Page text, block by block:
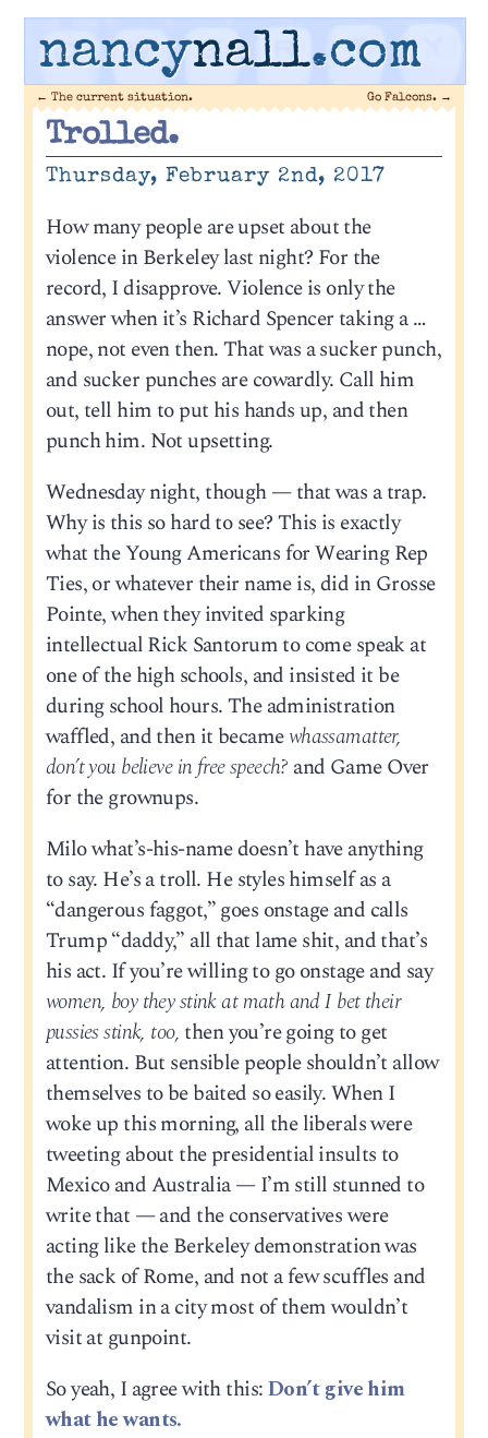
nancynall.com
← The current situation. Go Falcons. →
Trolled.
Thursday, February 2nd, 2017
How many people are upset about the
violence in Berkeley last night? For the
record, I disapprove. Violence is only the
answer when it’s Richard Spencer taking a …
nope, not even then. That was a sucker punch,
and sucker punches are cowardly. Call him
out, tell him to put his hands up, and then
punch him. Not upsetting.
Wednesday night, though — that was a trap.
Why is this so hard to see? This is exactly
what the Young Americans for Wearing Rep
Ties, or whatever their name is, did in Grosse
Pointe, when they invited sparking
intellectual Rick Santorum to come speak at
one of the high schools, and insisted it be
during school hours. The administration
waffled, and then it becamewhassamatter,
don’t you believe in free speech? and Game Over
for the grownups.
Milo what’s-his-name doesn’t have anything
to say. He’s a troll. He styles himself as a
“dangerous faggot,” goes onstage and calls
Trump “daddy,” all that lame shit, and that’s
his act. If you’re willing to go onstage and say
women, boy they stink at math and I bet their
pussies stink, too,then you’re going to get
attention. But sensible people shouldn’t allow
themselves to be baited so easily. When I
woke up this morning, all the liberals were
tweeting about the presidential insults to
Mexico and Australia — I’m still stunned to
write that — and the conservatives were
acting like the Berkeley demonstration was
the sack of Rome, and not a few scuffles and
vandalism in a city most of them wouldn’t
visit at gunpoint.
So yeah, I agree with this:Don’t give him
what he wants.